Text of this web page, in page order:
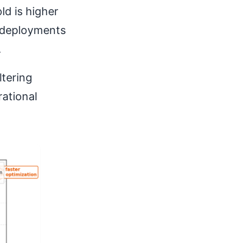
is higher